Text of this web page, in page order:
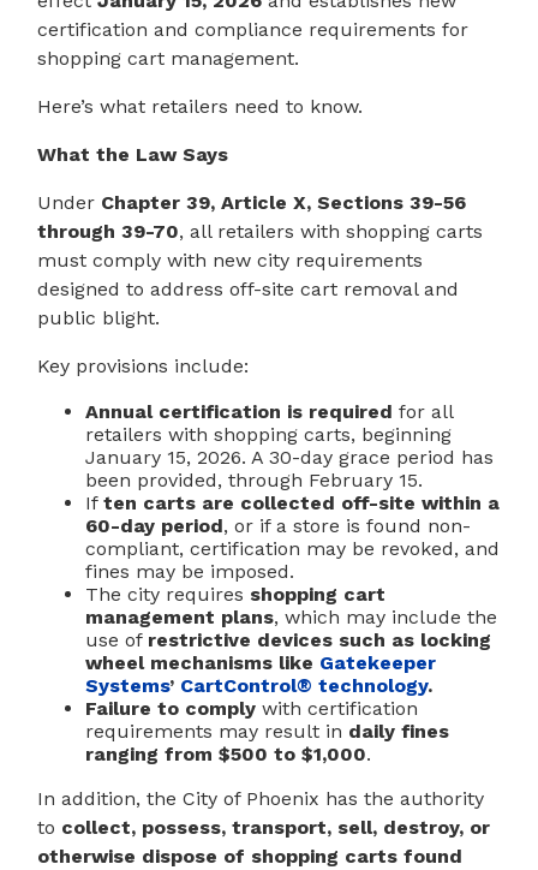
certification and compliance requirements for
shopping cart management.
Here’s what retailers need to know.
What the Law Says
Under Chapter 39, Article X, Sections 39-56
through 39-70, all retailers with shopping carts
must comply with new city requirements
designed to address off-site cart removal and
public blight.
Key provisions include:
Annual certification is required for all
retailers with shopping carts, beginning
January 15, 2026. A 30-day grace period has
been provided, through February 15.
If ten carts are collected off-site within a
60-day period, or if a store is found non-
compliant, certification may be revoked, and
fines may be imposed.
The city requires shopping cart
management plans, which may include the
use of restrictive devices such as locking
wheel mechanisms like Gatekeeper
Systems’ CartControl® technology.
Failure to comply with certification
requirements may result in daily fines
ranging from $500 to $1,000.
In addition, the City of Phoenix has the authority
to collect, possess, transport, sell, destroy, or
otherwise dispose of shopping carts found